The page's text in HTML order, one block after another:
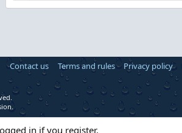
Contact us Terms and rules Privacy policy
in if you register.